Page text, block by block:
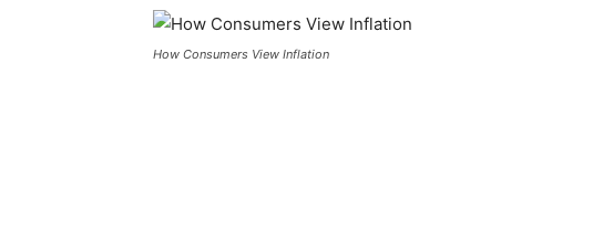
How Consumers View Inflation